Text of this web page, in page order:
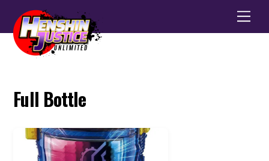
Full Bottle